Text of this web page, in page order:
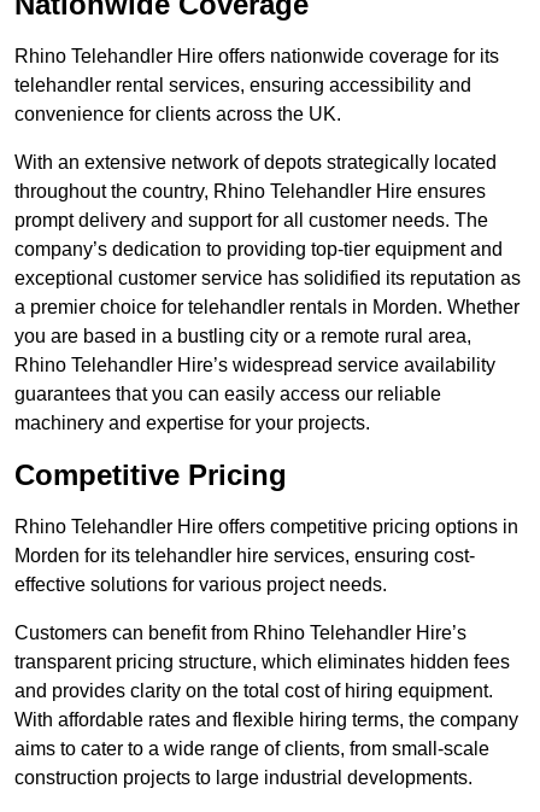
Rhino Telehandler Hire offers nationwide coverage for its
telehandler rental services, ensuring accessibility and
convenience for clients across the UK.
With an extensive network of depots strategically located
throughout the country, Rhino Telehandler Hire ensures
prompt delivery and support for all customer needs. The
company’s dedication to providing top-tier equipment and
exceptional customer service has solidified its reputation as
a premier choice for telehandler rentals in Morden. Whether
you are based in a bustling city or a remote rural area,
Rhino Telehandler Hire’s widespread service availability
guarantees that you can easily access our reliable
machinery and expertise for your projects.
Competitive Pricing
Rhino Telehandler Hire offers competitive pricing options in
Morden for its telehandler hire services, ensuring cost-
effective solutions for various project needs.
Customers can benefit from Rhino Telehandler Hire’s
transparent pricing structure, which eliminates hidden fees
and provides clarity on the total cost of hiring equipment.
With affordable rates and flexible hiring terms, the company
aims to cater to a wide range of clients, from small-scale
construction projects to large industrial developments.